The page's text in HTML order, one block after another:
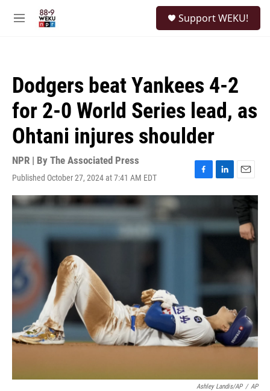
M
Support WEKU!
Dodgers beat Yankees 4-2
for 2-0 World Series lead, as
Ohtani injures shoulder
NPR | By The Associated Press
Published October 27, 2024 at 7:41 AM EDT
F
a
e
L
i
k
d
E
m
i
l
Ashley Landis/AP / AP